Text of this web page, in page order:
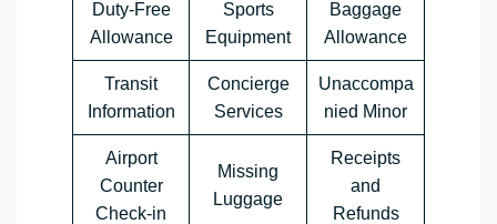
Duty-Free
Allowance
Sports
Equipment
Baggage
Allowance
Transit
Information
Concierge
Services
Unaccompa
nied Minor
Airport
Counter
Check-in
Missing
Luggage
Receipts
and
Refunds